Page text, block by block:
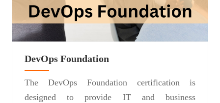
DevOps Foundation
The DevOps Foundation certification is
designed to provide IT and business